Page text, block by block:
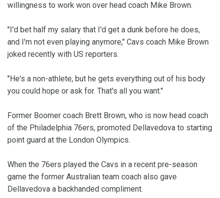
willingness to work won over head coach Mike Brown.
"I'd bet half my salary that I'd get a dunk before he does,
and I'm not even playing anymore," Cavs coach Mike Brown
joked recently with US reporters.
"He's a non-athlete, but he gets everything out of his body
you could hope or ask for. That's all you want."
Former Boomer coach Brett Brown, who is now head coach
of the Philadelphia 76ers, promoted Dellavedova to starting
point guard at the London Olympics.
When the 76ers played the Cavs in a recent pre-season
game the former Australian team coach also gave
Dellavedova a backhanded compliment.